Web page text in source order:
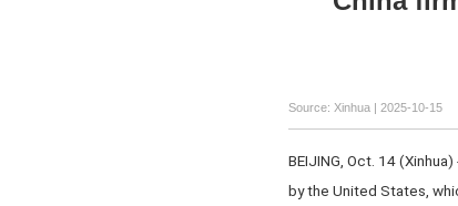
Source: Xinhua | 2025-10-15
BEIJING, Oct. 14
by the United States,